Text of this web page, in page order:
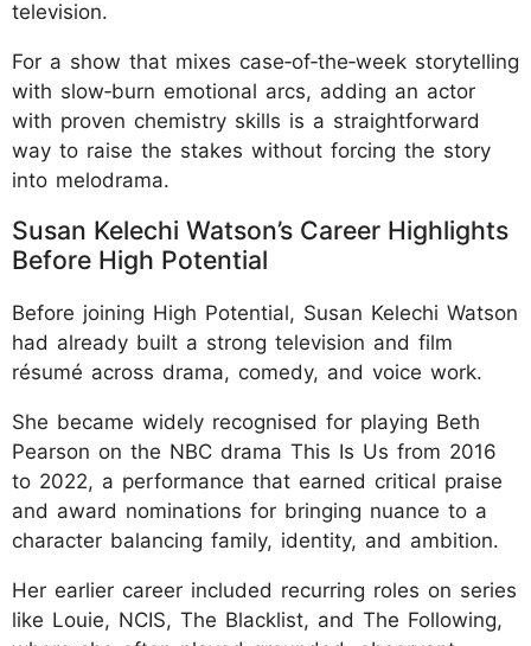
television.
For a show that mixes case‑of‑the‑week storytelling
with slow‑burn emotional arcs, adding an actor
with proven chemistry skills is a straightforward
way to raise the stakes without forcing the story
into melodrama.
Susan Kelechi Watson’s Career Highlights
Before High Potential
Before joining High Potential, Susan Kelechi Watson
had already built a strong television and film
résumé across drama, comedy, and voice work.
She became widely recognised for playing Beth
Pearson on the NBC drama This Is Us from 2016
to 2022, a performance that earned critical praise
and award nominations for bringing nuance to a
character balancing family, identity, and ambition.
Her earlier career included recurring roles on series
like Louie, NCIS, The Blacklist, and The Following,